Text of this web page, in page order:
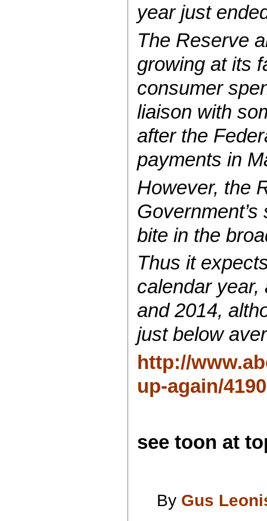
year just
The Reserve
growing at its
consumer
liaison with
after the
payments in
However, the
bite in the
Thus it
calendar
and 2014,
just below
http://
up-again/
see toon at
By Gus